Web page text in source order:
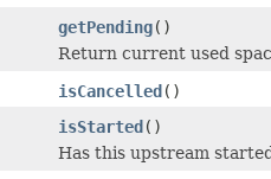
getPending()
Return current used
isCancelled()
isStarted()
Has this upstream